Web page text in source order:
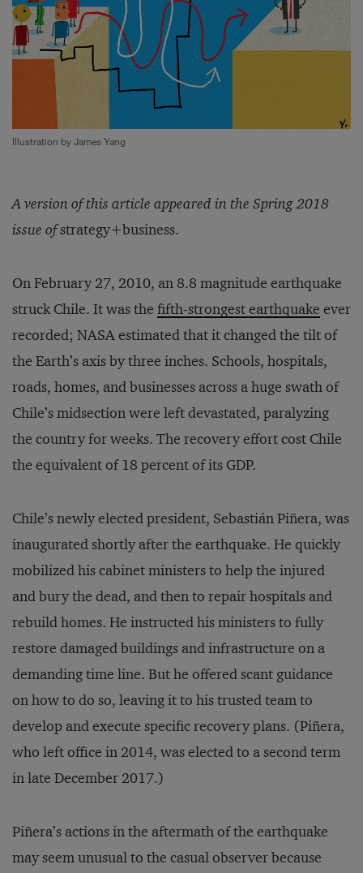
Illustration by James Yang
A version of this article appeared in the Spring 2018
issue ofstrategy+business.
On February 27, 2010, an 8.8 magnitude earthquake
struck Chile. It was the fifth-strongest earthquake ever
recorded; NASA estimated that it changed the tilt of
the Earth’s axis by three inches. Schools, hospitals,
roads, homes, and businesses across a huge swath of
Chile’s midsection were left devastated, paralyzing
the country for weeks. The recovery effort cost Chile
the equivalent of 18 percent of its GDP.
Chile’s newly elected president, Sebastián Piñera, was
inaugurated shortly after the earthquake. He quickly
mobilized his cabinet ministers to help the injured
and bury the dead, and then to repair hospitals and
rebuild homes. He instructed his ministers to fully
restore damaged buildings and infrastructure on a
demanding time line. But he offered scant guidance
on how to do so, leaving it to his trusted team to
develop and execute specific recovery plans. (Piñera,
who left office in 2014, was elected to a second term
in late December 2017.)
Piñera’s actions in the aftermath of the earthquake
may seem unusual to the casual observer because